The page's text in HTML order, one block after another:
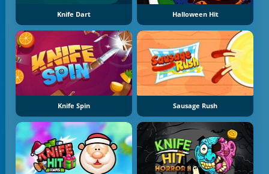
Knife Dart Halloween Hit
Knife Spin Sausage Rush